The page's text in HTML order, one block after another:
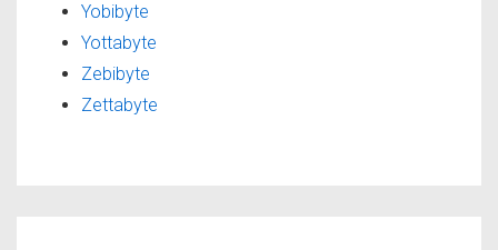
Yobibyte
Yottabyte
Zebibyte
Zettabyte